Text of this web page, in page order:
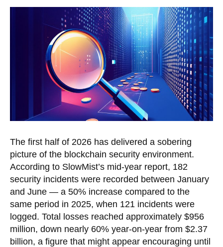
The first half of 2026 has delivered a sobering
picture of the blockchain security environment.
According to SlowMist’s mid-year report, 182
security incidents were recorded between January
and June — a 50% increase compared to the
same period in 2025, when 121 incidents were
logged. Total losses reached approximately $956
million, down nearly 60% year-on-year from $2.37
billion, a figure that might appear encouraging until